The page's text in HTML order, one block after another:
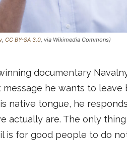
, CC BY-SA 3.0, via Wikimedia Commons)
documentary
message he wants to
native tongue, he
actually are. The only
is for good people to do